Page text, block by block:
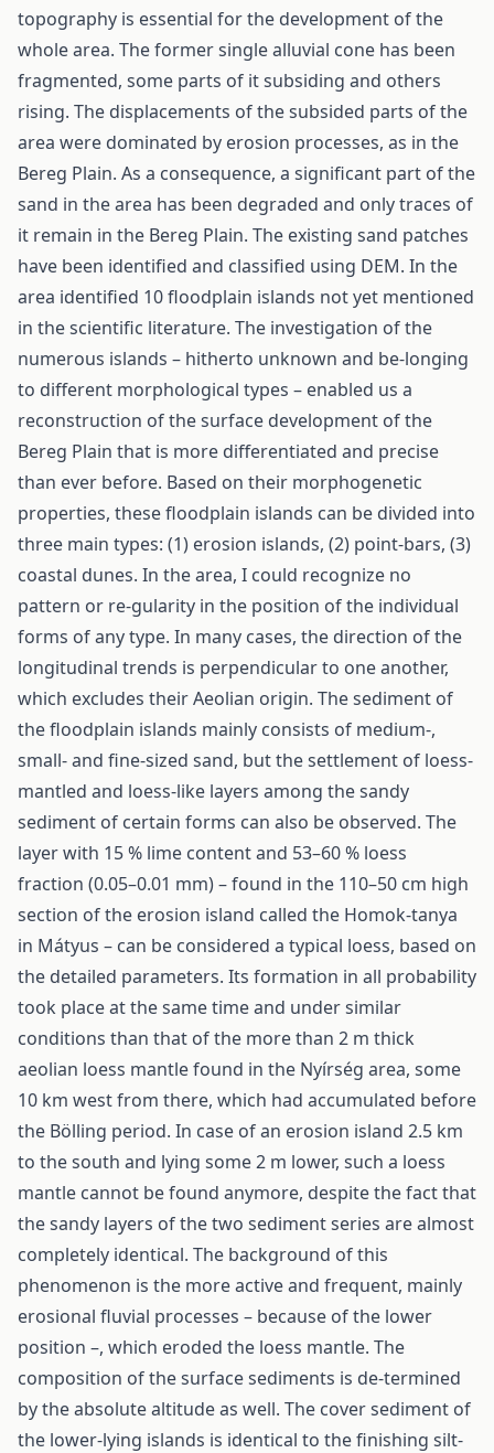
topography is essential for the development of the
whole area. The former single alluvial cone has been
fragmented, some parts of it subsiding and others
rising. The displacements of the subsided parts of the
area were dominated by erosion processes, as in the
Bereg Plain. As a consequence, a significant part of the
sand in the area has been degraded and only traces of
it remain in the Bereg Plain. The existing sand patches
have been identified and classified using DEM. In the
area identified 10 floodplain islands not yet mentioned
in the scientific literature. The investigation of the
numerous islands – hitherto unknown and be-longing
to different morphological types – enabled us a
reconstruction of the surface development of the
Bereg Plain that is more differentiated and precise
than ever before. Based on their morphogenetic
properties, these floodplain islands can be divided into
three main types: (1) erosion islands, (2) point-bars, (3)
coastal dunes. In the area, I could recognize no
pattern or re-gularity in the position of the individual
forms of any type. In many cases, the direction of the
longitudinal trends is perpendicular to one another,
which excludes their Aeolian origin. The sediment of
the floodplain islands mainly consists of medium-,
small- and fine-sized sand, but the settlement of loess-
mantled and loess-like layers among the sandy
sediment of certain forms can also be observed. The
layer with 15 % lime content and 53–60 % loess
fraction (0.05–0.01 mm) – found in the 110–50 cm high
section of the erosion island called the Homok-tanya
in Mátyus – can be considered a typical loess, based on
the detailed parameters. Its formation in all probability
took place at the same time and under similar
conditions than that of the more than 2 m thick
aeolian loess mantle found in the Nyírség area, some
10 km west from there, which had accumulated before
the Bölling period. In case of an erosion island 2.5 km
to the south and lying some 2 m lower, such a loess
mantle cannot be found anymore, despite the fact that
the sandy layers of the two sediment series are almost
completely identical. The background of this
phenomenon is the more active and frequent, mainly
erosional fluvial processes – because of the lower
position –, which eroded the loess mantle. The
composition of the surface sediments is de-termined
by the absolute altitude as well. The cover sediment of
the lower-lying islands is identical to the finishing silt-